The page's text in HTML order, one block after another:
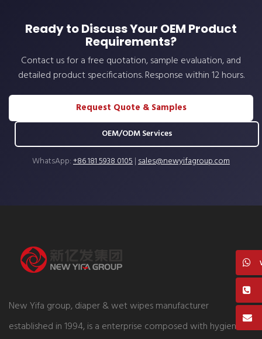
Ready to Discuss Your OEM Product
Requirements?
Contact us for a free quotation, sample evaluation, and
detailed product specifications. Response within 12 hours.
Request Quote & Samples
OEM/ODM Services
WhatsApp:+86 181 5938 0105|sales@newyifagroup.com
New Yifa group, diaper & wet wipes manufacturer
established in 1994, is a enterprise composed with hygiene